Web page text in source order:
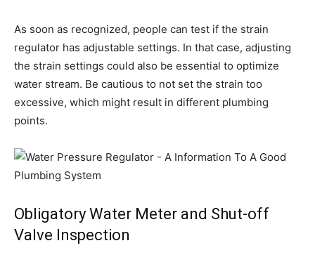
As soon as recognized, people can test if the strain
regulator has adjustable settings. In that case, adjusting
the strain settings could also be essential to optimize
water stream. Be cautious to not set the strain too
excessive, which might result in different plumbing
points.
Obligatory Water Meter and Shut-off
Valve Inspection